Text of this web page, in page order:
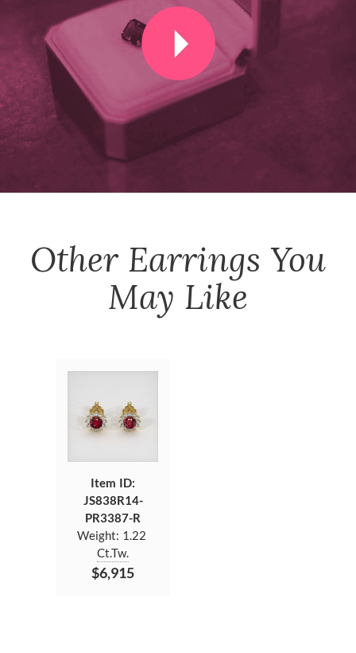
Other Earrings You
May Like
Item ID:
JS838R14-
PR3387-R
Weight: 1.22
Ct.Tw.
$6,915